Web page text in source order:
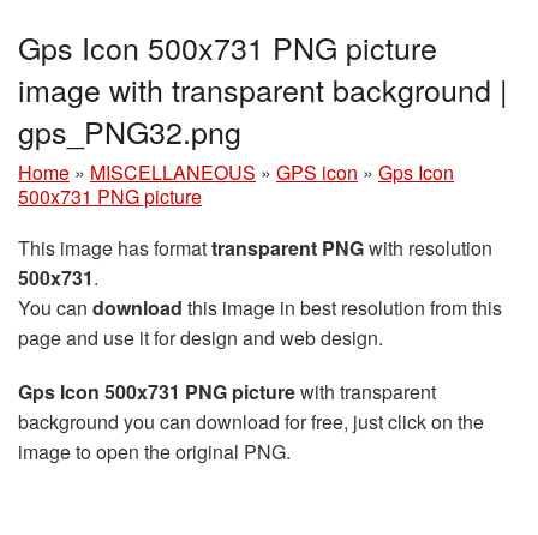
Gps Icon 500x731 PNG picture
image with transparent background |
gps_PNG32.png
Home » MISCELLANEOUS » GPS icon » Gps Icon
500x731 PNG picture
This image has formattransparent PNGwith resolution
500x731.
You can download this image in best resolution from this
page and use it for design and web design.
Gps Icon 500x731 PNG picturewith transparent
background you can download for free, just click on the
image to open the original PNG.